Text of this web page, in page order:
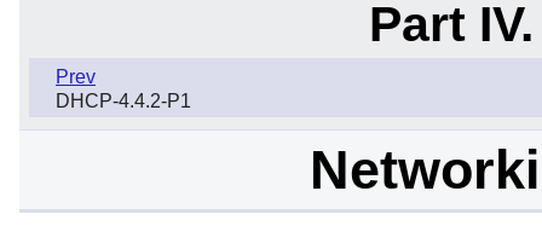
Part
Prev
DHCP-4.4.2-P1